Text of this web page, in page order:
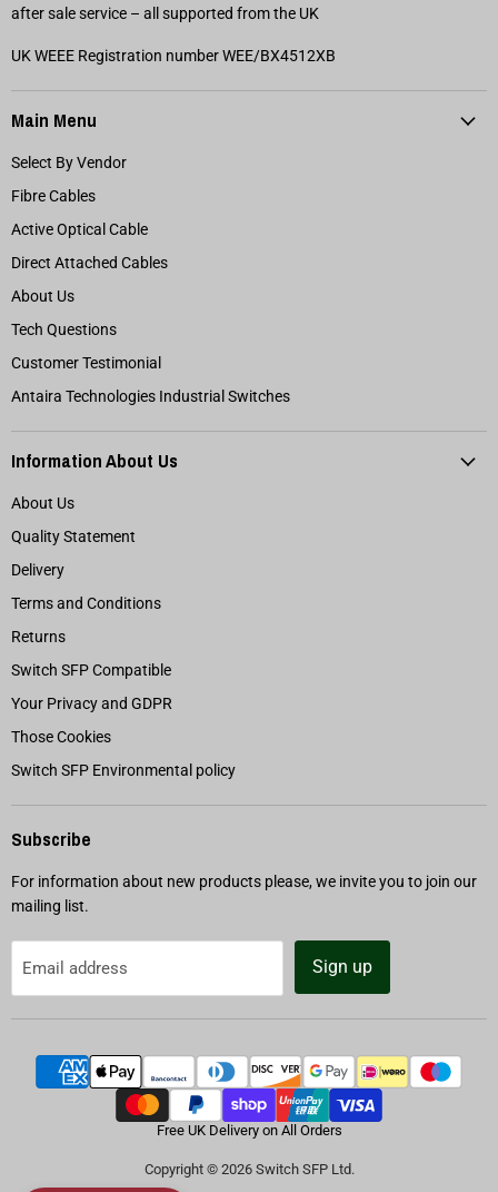
after sale service – all supported from the UK
UK WEEE Registration number WEE/BX4512XB
Main Menu
Select By Vendor
Fibre Cables
Active Optical Cable
Direct Attached Cables
About Us
Tech Questions
Customer Testimonial
Antaira Technologies Industrial Switches
Information About Us
About Us
Quality Statement
Delivery
Terms and Conditions
Returns
Switch SFP Compatible
Your Privacy and GDPR
Those Cookies
Switch SFP Environmental policy
Subscribe
For information about new products please, we invite you to join our
mailing list.
Email address Sign up
Free UK Delivery on All Orders
Copyright © 2026 Switch SFP Ltd.